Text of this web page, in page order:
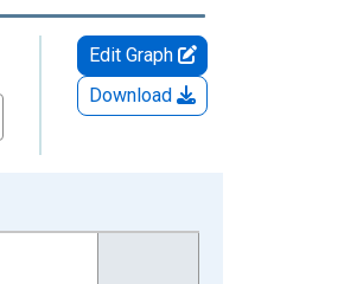
Edit Graph
Download